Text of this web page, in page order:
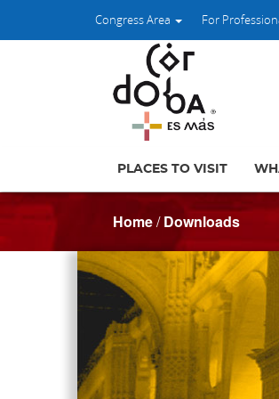
Congress Area For
PLACES TO VISIT
Home/Downloads